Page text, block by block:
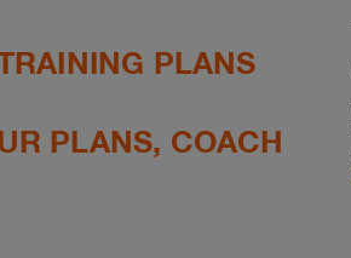
PLANS
PLANS, COACH